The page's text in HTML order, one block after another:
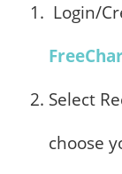
Login/
Select
choose